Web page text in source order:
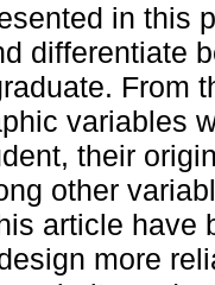
in this
differentiate
From
variables
their
other
article have
more